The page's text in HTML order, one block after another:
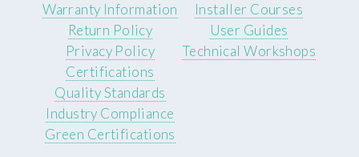
Warranty Information
Return Policy
Privacy Policy
Installer Courses
User Guides
Technical Workshops
Certifications
Quality Standards
Industry Compliance
Green Certifications